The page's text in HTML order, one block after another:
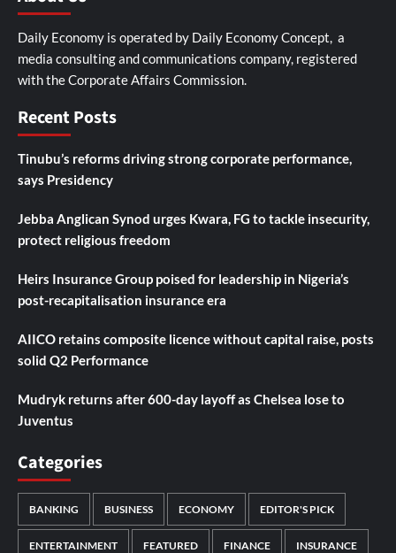
Daily Economy is operated by Daily Economy Concept, a
media consulting and communications company, registered
with the Corporate Affairs Commission.
Recent Posts
Tinubu’s reforms driving strong corporate performance,
says Presidency
Jebba Anglican Synod urges Kwara, FG to tackle insecurity,
protect religious freedom
Heirs Insurance Group poised for leadership in Nigeria’s
post-recapitalisation insurance era
AIICO retains composite licence without capital raise, posts
solid Q2 Performance
Mudryk returns after 600-day layoff as Chelsea lose to
Juventus
Categories
BANKING BUSINESS ECONOMY EDITOR'S PICK
ENTERTAINMENT FEATURED FINANCE INSURANCE